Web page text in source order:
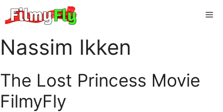
to
Nassim Ikken
The Lost Princess Movie
FilmyFly